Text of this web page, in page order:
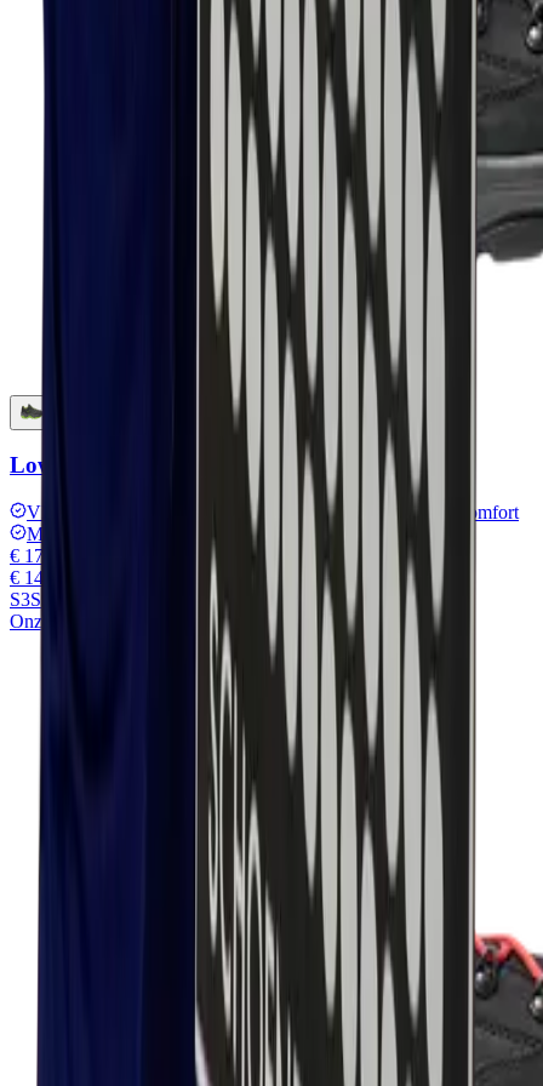
Lowa Renegade work gtx black Low
VIBRAM® outsole GORE-TEX lining
Hiking shoe comfort
MONOWRAP® technology
€ 177,45
€ 146,65
S3S
Onze keuze